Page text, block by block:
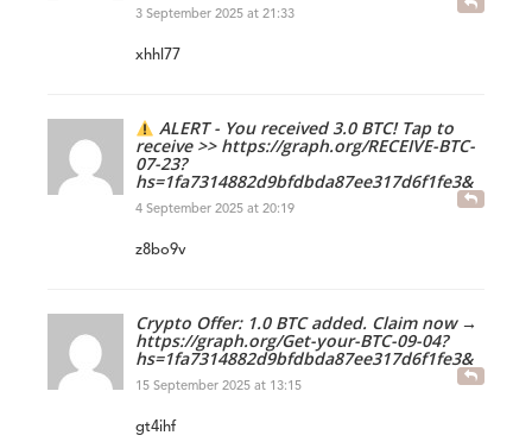
3 September 2025 at 21:33
xhhl77
ALERT - You received 3.0 BTC! Tap to
receive >> https://graph.org/RECEIVE-BTC-
07-23?
hs=1fa7314882d9bfdbda87ee317d6f1fe3&
4 September 2025 at 20:19
z8bo9v
Crypto Offer: 1.0 BTC added. Claim now →
https://graph.org/Get-your-BTC-09-04?
hs=1fa7314882d9bfdbda87ee317d6f1fe3&
15 September 2025 at 13:15
gt4ihf